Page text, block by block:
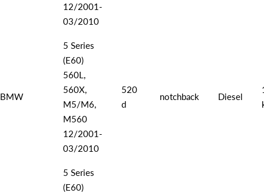
12/2001-
03/2010
BMW
5 Series
(E60)
560L,
560X,
M5/M6,
M560
12/2001-
03/2010
520
d
notchback Diesel
5 Series
(E60)